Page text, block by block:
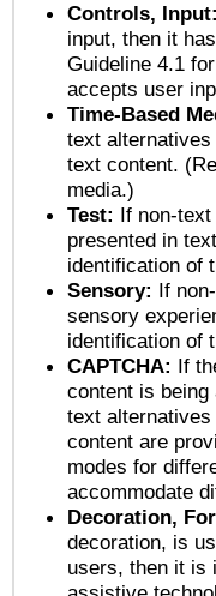
Controls, Input:
input, then it
Guideline 4.1
accepts user
Time-Based
text
text content.
media.)
Test: If non-
presented in
identification of
Sensory: If
sensory
identification of
CAPTCHA: If
content is being
text
content are
modes for
accommodate
Decoration,
decoration, is
users, then it is